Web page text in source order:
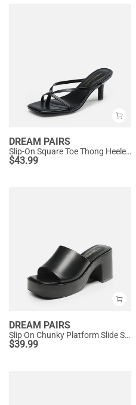
DREAM PAIRS
Slip-On Square Toe Thong Heeled Sandals
$43.99
DREAM PAIRS
Slip On Chunky Platform Slide Sandals
$39.99